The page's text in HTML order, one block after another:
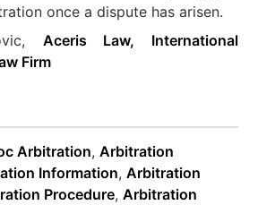
once a dispute has arisen.
Aceris Law, International
Firm
Arbitration,Arbitration
Information,Arbitration
Procedure,Arbitration